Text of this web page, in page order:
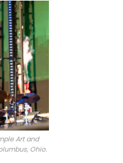
Art and
Ohio.